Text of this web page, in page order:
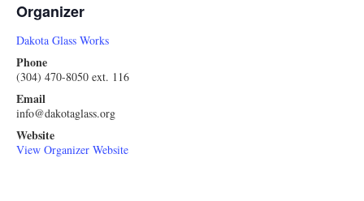
Organizer
Dakota Glass Works
Phone
(304) 470-8050 ext. 116
Email
info@dakotaglass.org
Website
View Organizer Website